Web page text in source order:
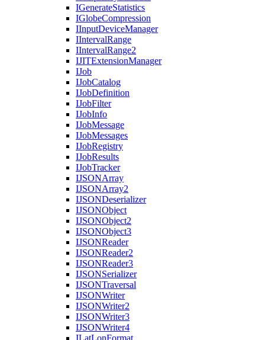
IGenerateStatistics
IGlobeCompression
IInputDeviceManager
IIntervalRange
IIntervalRange2
IJITExtensionManager
IJob
IJobCatalog
IJobDefinition
IJobFilter
IJobInfo
IJobMessage
IJobMessages
IJobRegistry
IJobResults
IJobTracker
IJSONArray
IJSONArray2
IJSONDeserializer
IJSONObject
IJSONObject2
IJSONObject3
IJSONReader
IJSONReader2
IJSONReader3
IJSONSerializer
IJSONTraversal
IJSONWriter
IJSONWriter2
IJSONWriter3
IJSONWriter4